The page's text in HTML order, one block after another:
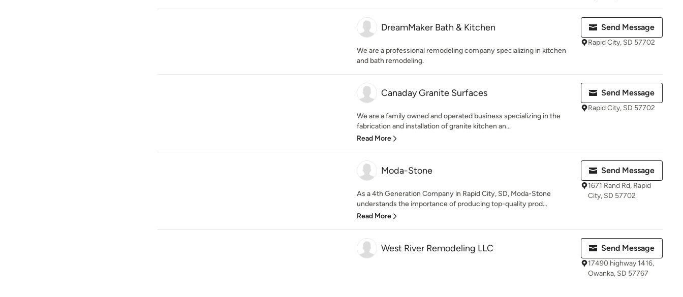
DreamMaker Bath & Kitchen
We are a professional remodeling company specializing in kitchen
and bath remodeling.
Send Message
Rapid City, SD 57702
Canaday Granite Surfaces
We are a family owned and operated business specializing in the
fabrication and installation of granite kitchen an...
Read More
Send Message
Rapid City, SD 57702
Moda-Stone
As a 4th Generation Company in Rapid City, SD, Moda-Stone
understands the importance of producing top-quality prod...
Read More
Send Message
1671 Rand Rd, Rapid
City, SD 57702
West River Remodeling LLC Send Message
17490 highway 1416,
Owanka, SD 57767